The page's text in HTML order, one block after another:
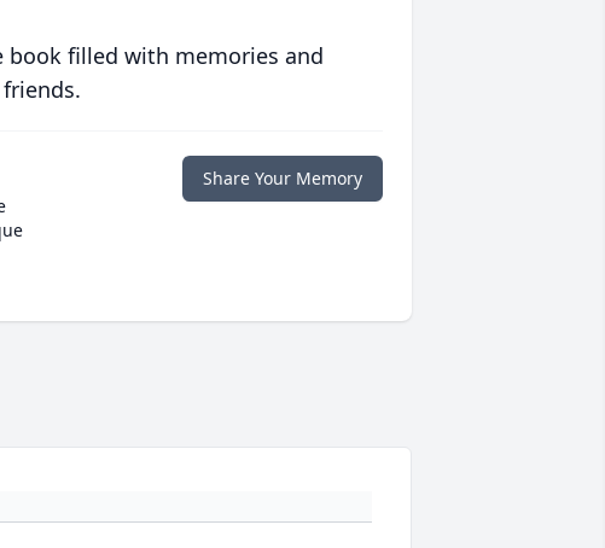
book filled with memories and
Share Your Memory